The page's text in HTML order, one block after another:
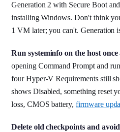
Generation 2 with Secure Boot
installing Windows. Don't think
1 VM later; you can't. Generation
Run systeminfo on the host
opening Command Prompt and
four Hyper-V Requirements still
shows Disabled, something reset
loss, CMOS battery,firmware
Delete old checkpoints and avoid